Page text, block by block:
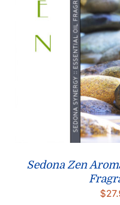
Sedona Zen
$